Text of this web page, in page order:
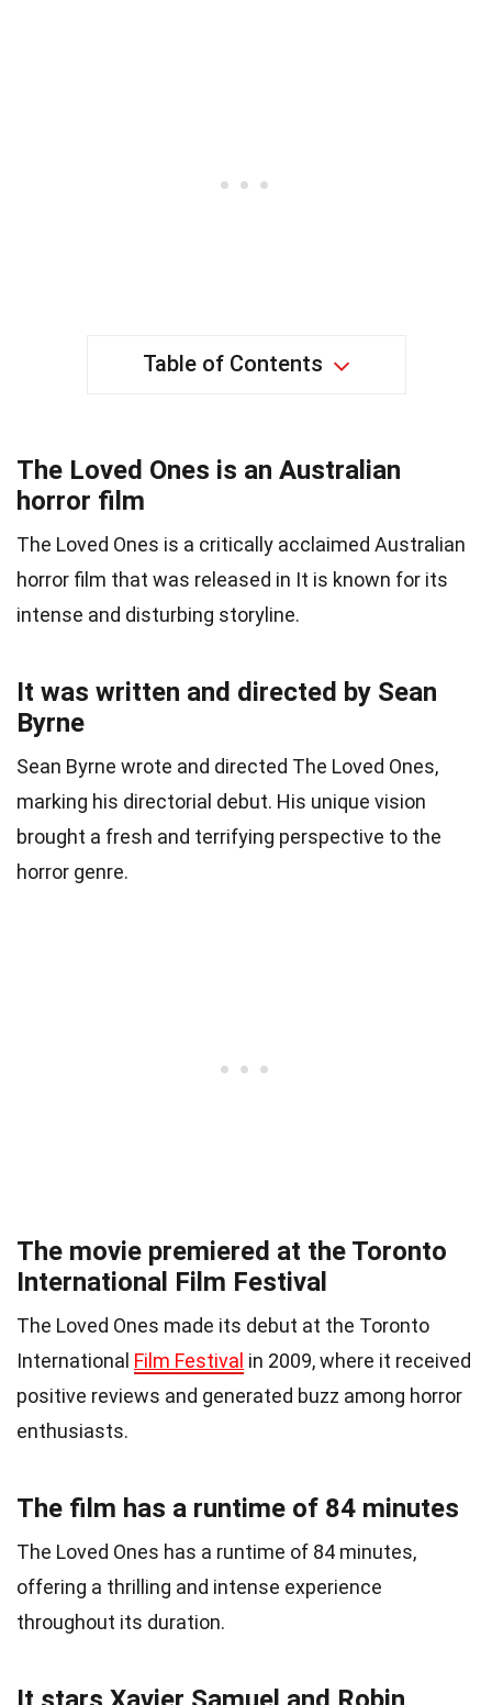
Table of Contents
The Loved Ones is an Australian
horror film
The Loved Ones is a critically acclaimed Australian
horror film that was released in It is known for its
intense and disturbing storyline.
It was written and directed by Sean
Byrne
Sean Byrne wrote and directed The Loved Ones,
marking his directorial debut. His unique vision
brought a fresh and terrifying perspective to the
horror genre.
The movie premiered at the Toronto
International Film Festival
The Loved Ones made its debut at the Toronto
International Film Festival in 2009, where it received
positive reviews and generated buzz among horror
enthusiasts.
The film has a runtime of 84 minutes
The Loved Ones has a runtime of 84 minutes,
offering a thrilling and intense experience
throughout its duration.